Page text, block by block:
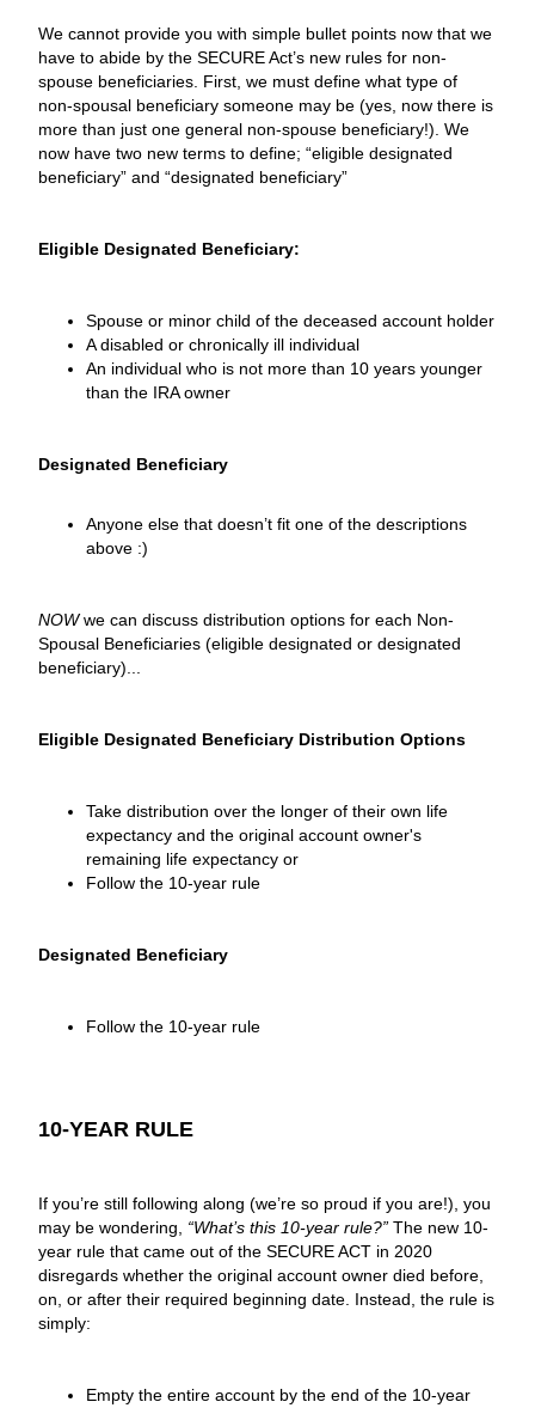
We cannot provide you with simple bullet points now that we
have to abide by the SECURE Act’s new rules for non-
spouse beneficiaries. First, we must define what type of
non-spousal beneficiary someone may be (yes, now there is
more than just one general non-spouse beneficiary!). We
now have two new terms to define; “eligible designated
beneficiary” and “designated beneficiary”
Eligible Designated Beneficiary:
Spouse or minor child of the deceased account holder
A disabled or chronically ill individual
An individual who is not more than 10 years younger
than the IRA owner
Designated Beneficiary
Anyone else that doesn’t fit one of the descriptions
above :)
NOWwe can discuss distribution options for each Non-
Spousal Beneficiaries (eligible designated or designated
beneficiary)...
Eligible Designated Beneficiary Distribution Options
Take distribution over the longer of their own life
expectancy and the original account owner's
remaining life expectancy or
Follow the 10-year rule
Designated Beneficiary
Follow the 10-year rule
10-YEAR RULE
If you’re still following along (we’re so proud if you are!), you
may be wondering, “What’s this 10-year rule?” The new 10-
year rule that came out of the SECURE ACT in 2020
disregards whether the original account owner died before,
on, or after their required beginning date. Instead, the rule is
simply:
Empty the entire account by the end of the 10-year